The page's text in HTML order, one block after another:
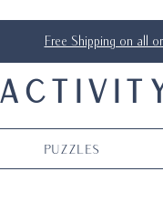
Free Shipping on all
Puzzles